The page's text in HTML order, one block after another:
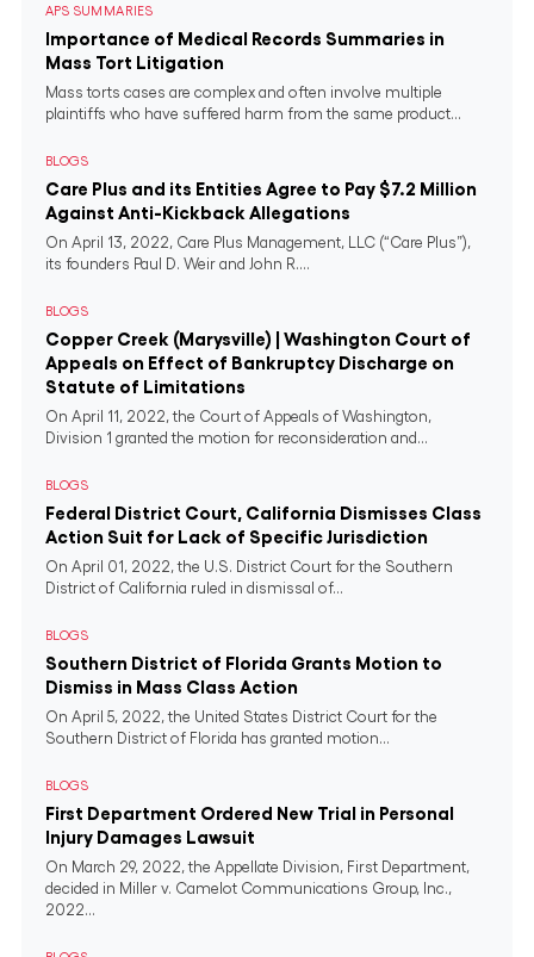
APS SUMMARIES
Importance of Medical Records Summaries in
Mass Tort Litigation
Mass torts cases are complex and often involve multiple
plaintiffs who have suffered harm from the same product...
BLOGS
Care Plus and its Entities Agree to Pay $7.2 Million
Against Anti-Kickback Allegations
On April 13, 2022, Care Plus Management, LLC (“Care Plus”),
its founders Paul D. Weir and John R....
BLOGS
Copper Creek (Marysville) | Washington Court of
Appeals on Effect of Bankruptcy Discharge on
Statute of Limitations
On April 11, 2022, the Court of Appeals of Washington,
Division 1 granted the motion for reconsideration and...
BLOGS
Federal District Court, California Dismisses Class
Action Suit for Lack of Specific Jurisdiction
On April 01, 2022, the U.S. District Court for the Southern
District of California ruled in dismissal of...
BLOGS
Southern District of Florida Grants Motion to
Dismiss in Mass Class Action
On April 5, 2022, the United States District Court for the
Southern District of Florida has granted motion...
BLOGS
First Department Ordered New Trial in Personal
Injury Damages Lawsuit
On March 29, 2022, the Appellate Division, First Department,
decided in Miller v. Camelot Communications Group, Inc.,
2022...